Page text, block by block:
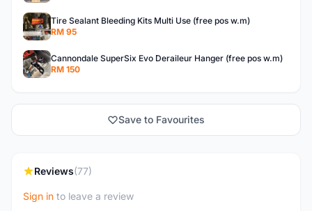
Tire Sealant Bleeding Kits Multi Use (free pos w.m)
RM 95
Cannondale SuperSix Evo Deraileur Hanger (free pos w.m)
RM 150
Save to Favourites
Reviews(77)
Sign in to leave a review